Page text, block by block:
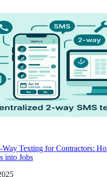
Way Texting for Contractors:
into Jobs